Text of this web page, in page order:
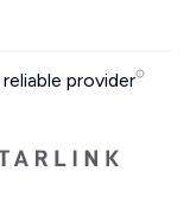
provider